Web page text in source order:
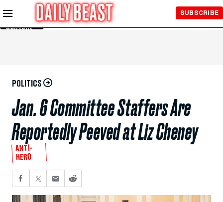
Skip to
Main
Content
SUBSCRIBE
POLITICS
Jan. 6 Committee Staffers Are
Reportedly Peeved at Liz Cheney
ANTI-
HERO